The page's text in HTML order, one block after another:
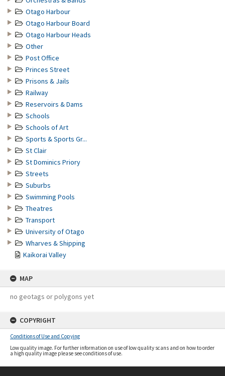
Otago Harbour
Otago Harbour Board
Otago Harbour Heads
Other
Post Office
Princes Street
Prisons & Jails
Railway
Reservoirs & Dams
Schools
Schools of Art
Sports & Sports Gr...
St Clair
St Dominics Priory
Streets
Suburbs
Swimming Pools
Theatres
Transport
University of Otago
Wharves & Shipping
Kaikorai Valley
MAP
no geotags or polygons yet
COPYRIGHT
Conditions of Use and Copying
Low quality image. For further information on use of low quality scans and on how to order
a high quality image please see conditions of use.